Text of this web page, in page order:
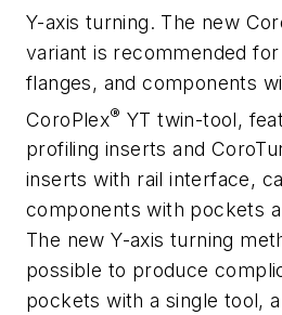
Y-axis turning. The new
variant is recommended
flanges, and components
CoroPlex® YT twin-tool,
profiling inserts and
inserts with rail interface,
components with pockets
The new Y-axis turning
possible to produce
pockets with a single tool,